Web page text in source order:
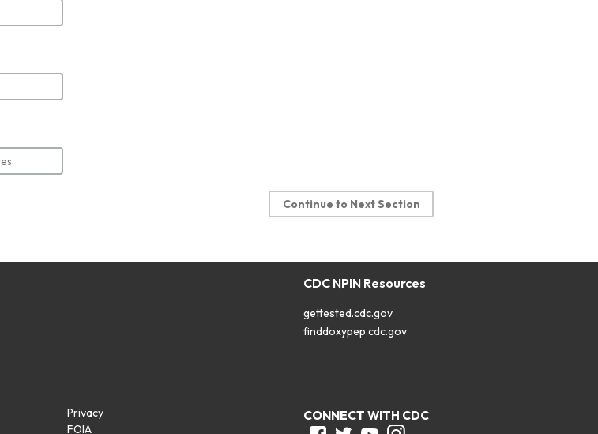
Continue to Next Section
CDC NPIN Resources
gettested.cdc.gov
finddoxypep.cdc.gov
Privacy
FOIA
CONNECT WITH CDC